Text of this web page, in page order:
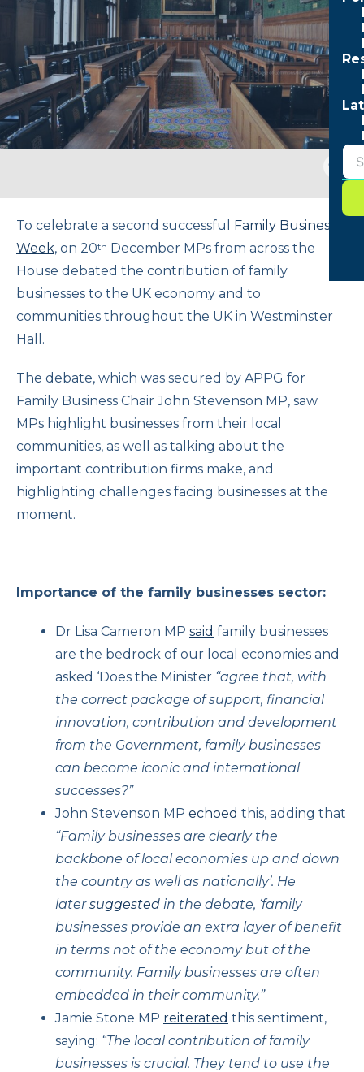
To celebrate a second successful Family Business
Week, on 20th December MPs from across the
House debated the contribution of family
businesses to the UK economy and to
communities throughout the UK in Westminster
Hall.
The debate, which was secured by APPG for
Family Business Chair John Stevenson MP, saw
MPs highlight businesses from their local
communities, as well as talking about the
important contribution firms make, and
highlighting challenges facing businesses at the
moment.
Importance of the family businesses sector:
Dr Lisa Cameron MP said family businesses
are the bedrock of our local economies and
asked ‘Does the Minister “agree that, with
the correct package of support, financial
innovation, contribution and development
from the Government, family businesses
can become iconic and international
successes?”
John Stevenson MP echoed this, adding that
“Family businesses are clearly the
backbone of local economies up and down
the country as well as nationally’. He
latersuggested in the debate, ‘family
businesses provide an extra layer of benefit
in terms not of the economy but of the
community. Family businesses are often
embedded in their community.”
Jamie Stone MP reiterated this sentiment,
saying: “The local contribution of family
businesses is crucial. They tend to use the